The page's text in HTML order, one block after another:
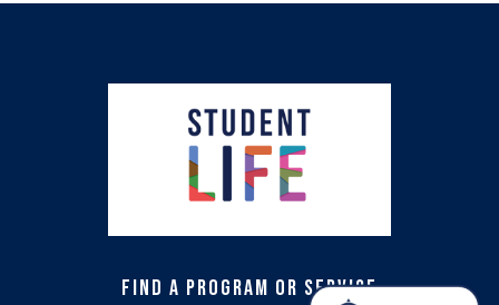
Find a Program or Service